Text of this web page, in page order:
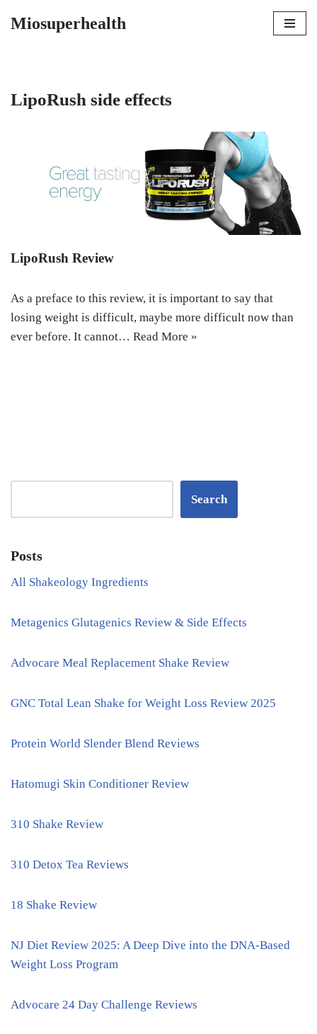
Miosuperhealth
LipoRush side effects
LipoRush Review
As a preface to this review, it is important to say that
losing weight is difficult, maybe more difficult now than
ever before. It cannot… Read More »
Search
Posts
All Shakeology Ingredients
Metagenics Glutagenics Review & Side Effects
Advocare Meal Replacement Shake Review
GNC Total Lean Shake for Weight Loss Review 2025
Protein World Slender Blend Reviews
Hatomugi Skin Conditioner Review
310 Shake Review
310 Detox Tea Reviews
18 Shake Review
NJ Diet Review 2025: A Deep Dive into the DNA-Based
Weight Loss Program
Advocare 24 Day Challenge Reviews